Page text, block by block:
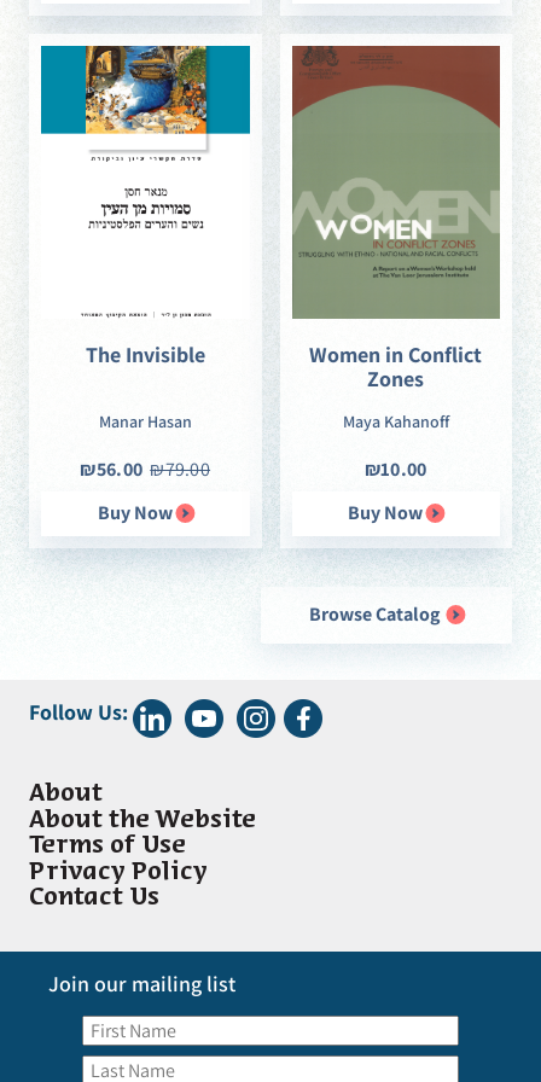
The Invisible
Manar Hasan
₪56.00 ₪79.00
Buy Now
Women in Conflict
Zones
Maya Kahanoff
₪10.00
Buy Now
Browse Catalog
Follow Us:
About
About the Website
Terms of Use
Privacy Policy
Contact Us
Join our mailing list